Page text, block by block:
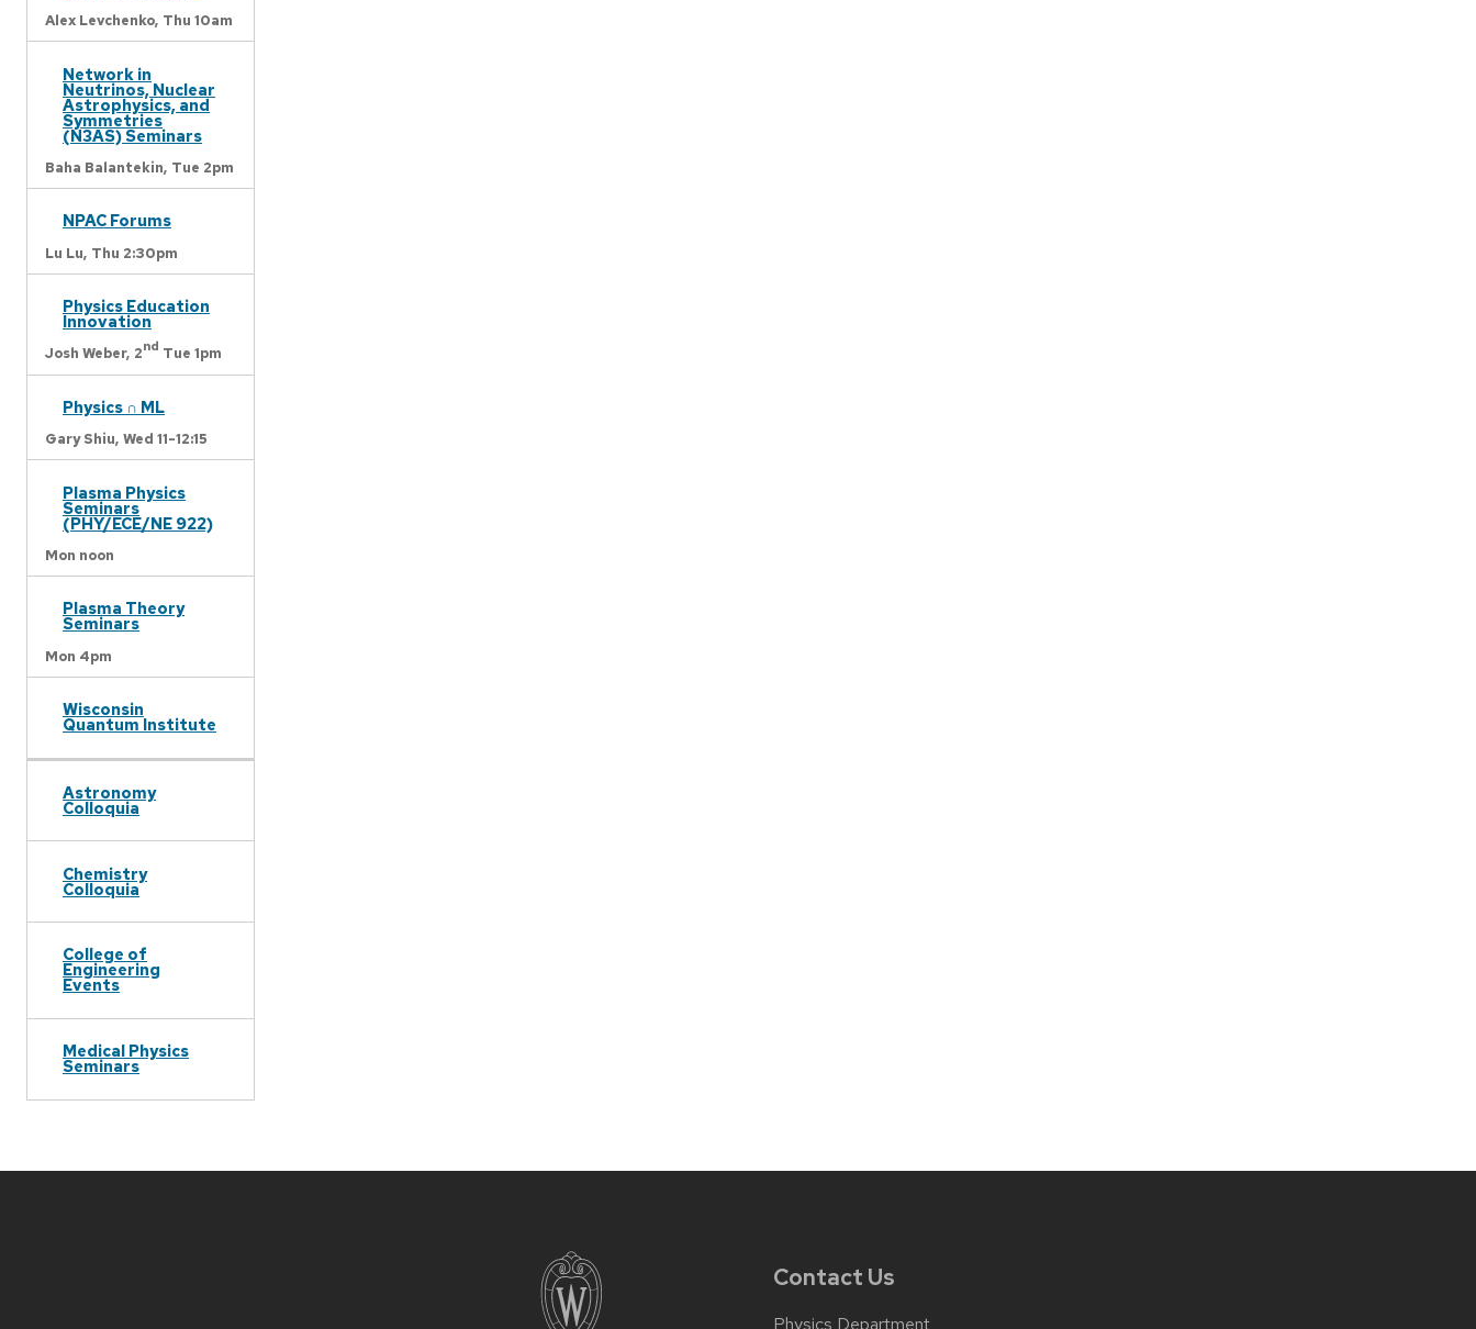
Alex Levchenko, Thu 10am
Network in
Neutrinos, Nuclear
Astrophysics, and
Symmetries
(N3AS) Seminars
Baha Balantekin, Tue 2pm
NPAC Forums
Lu Lu, Thu 2:30pm
Physics Education
Innovation
Josh Weber, 2nd Tue 1pm
Physics ∩ ML
Gary Shiu, Wed 11-12:15
Plasma Physics
Seminars
(PHY/ECE/NE 922)
Mon noon
Plasma Theory
Seminars
Mon 4pm
Wisconsin
Quantum Institute
Astronomy
Colloquia
Chemistry
Colloquia
College of
Engineering
Events
Medical Physics
Seminars
Contact Us
Physics Department